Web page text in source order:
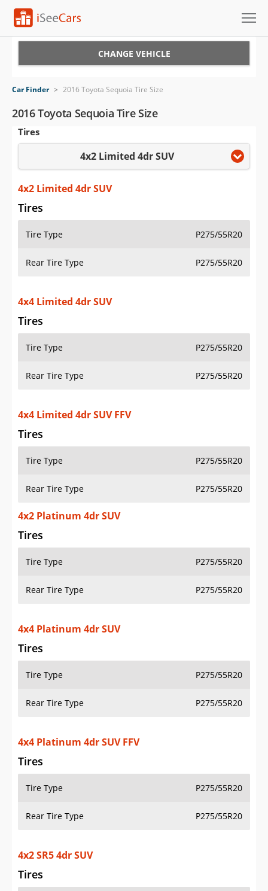
VIN Check
Saved Cars
Saved Searches
Saved iVIN Reports
Log In
Sign Up
CHANGE VEHICLE
Car Finder > 2016 Toyota Sequoia Tire Size
2016 Toyota Sequoia Tire Size
Tires
4x2 Limited 4dr SUV
4x2 Limited 4dr SUV
Tires
Tire Type P275/55R20
Rear Tire Type P275/55R20
4x4 Limited 4dr SUV
Tires
Tire Type P275/55R20
Rear Tire Type P275/55R20
4x4 Limited 4dr SUV FFV
Tires
Tire Type P275/55R20
Rear Tire Type P275/55R20
4x2 Platinum 4dr SUV
Tires
Tire Type P275/55R20
Rear Tire Type P275/55R20
4x4 Platinum 4dr SUV
Tires
Tire Type P275/55R20
Rear Tire Type P275/55R20
4x4 Platinum 4dr SUV FFV
Tires
Tire Type P275/55R20
Rear Tire Type P275/55R20
4x2 SR5 4dr SUV
Tires